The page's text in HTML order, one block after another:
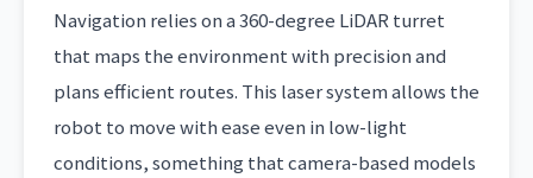
Navigation relies on a 360-degree LiDAR turret
that maps the environment with precision and
plans efficient routes. This laser system allows the
robot to move with ease even in low-light
conditions, something that camera-based models